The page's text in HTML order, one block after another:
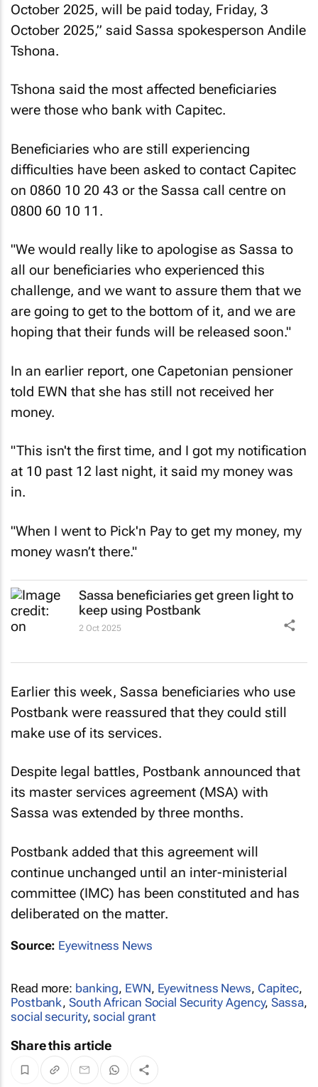
October 2025, will be paid today, Friday, 3
October 2025,” said Sassa spokesperson Andile
Tshona.
Tshona said the most affected beneficiaries
were those who bank with Capitec.
Beneficiaries who are still experiencing
difficulties have been asked to contact Capitec
on 0860 10 20 43 or the Sassa call centre on
0800 60 10 11.
"We would really like to apologise as Sassa to
all our beneficiaries who experienced this
challenge, and we want to assure them that we
are going to get to the bottom of it, and we are
hoping that their funds will be released soon."
In an earlier report, one Capetonian pensioner
told EWN that she has still not received her
money.
"This isn't the first time, and I got my notification
at 10 past 12 last night, it said my money was
in.
"When I went to Pick'n Pay to get my money, my
money wasn’t there."
Sassa beneficiaries get green light to
keep using Postbank
2 Oct 2025
Earlier this week, Sassa beneficiaries who use
Postbank were reassured that they could still
make use of its services.
Despite legal battles, Postbank announced that
its master services agreement (MSA) with
Sassa was extended by three months.
Postbank added that this agreement will
continue unchanged until an inter-ministerial
committee (IMC) has been constituted and has
deliberated on the matter.
Source: Eyewitness News
Read more: banking, EWN, Eyewitness News, Capitec,
Postbank,South African Social Security Agency,Sassa,
social security,social grant
Share this article